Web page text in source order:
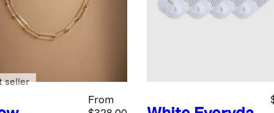
From
seller